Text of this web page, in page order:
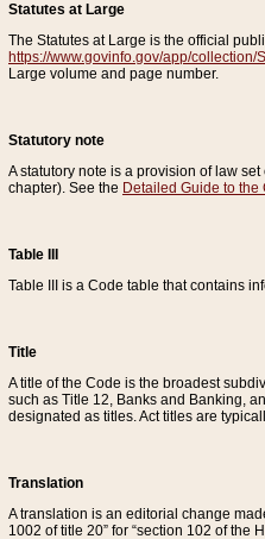
Statutes at Large
The Statutes at Large is the official
https://www.govinfo.gov/app/collection/
Large volume and page number.
Statutory note
A statutory note is a provision of law
chapter). See the Detailed Guide to the
Table III
Table III is a Code table that contains
Title
A title of the Code is the broadest
such as Title 12, Banks and Banking,
designated as titles. Act titles are
Translation
A translation is an editorial change
1002 of title 20” for “section 102 of the